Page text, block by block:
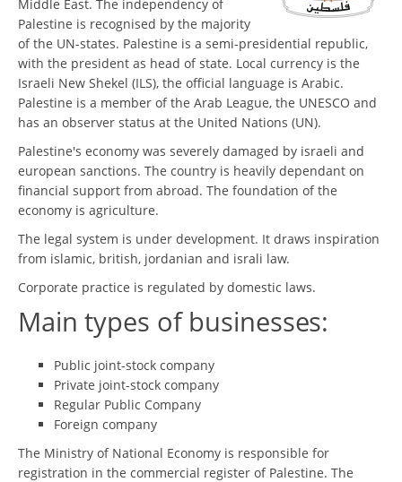
Middle East. The independency of
Palestine is recognised by the majority
of the UN-states. Palestine is a semi-presidential republic,
with the president as head of state. Local currency is the
Israeli New Shekel (ILS), the official language is Arabic.
Palestine is a member of the Arab League, the UNESCO and
has an observer status at the United Nations (UN).
Palestine's economy was severely damaged by israeli and
european sanctions. The country is heavily dependant on
financial support from abroad. The foundation of the
economy is agriculture.
The legal system is under development. It draws inspiration
from islamic, british, jordanian and israli law.
Corporate practice is regulated by domestic laws.
Main types of businesses:
Public joint-stock company
Private joint-stock company
Regular Public Company
Foreign company
The Ministry of National Economy is responsible for
registration in the commercial register of Palestine. The